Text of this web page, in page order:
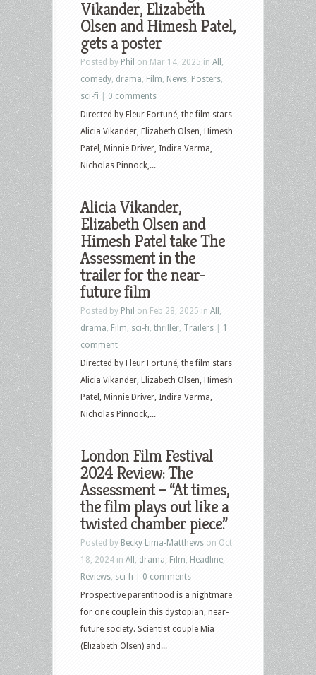
Vikander, Elizabeth
Olsen and Himesh Patel,
gets a poster
Posted by Phil on Mar 14, 2025 in All
comedy drama Film News Posters
sci-fi
0 comments
Directed by Fleur Fortuné, the film stars
Alicia Vikander, Elizabeth Olsen, Himesh
Patel, Minnie Driver, Indira Varma,
Nicholas Pinnock,...
Alicia Vikander,
Elizabeth Olsen and
Himesh Patel take The
Assessment in the
trailer for the near-
future film
Posted by Phil on Feb 28, 2025 in All
drama Film sci-fi thriller Trailers
1
comment
Directed by Fleur Fortuné, the film stars
Alicia Vikander, Elizabeth Olsen, Himesh
Patel, Minnie Driver, Indira Varma,
Nicholas Pinnock,...
London Film Festival
2024 Review: The
Assessment – “At times,
the film plays out like a
twisted chamber piece.”
Posted by Becky Lima-Matthews on Oct
18, 2024 in All drama Film Headline
Reviews sci-fi
0 comments
Prospective parenthood is a nightmare
for one couple in this dystopian, near-
future society. Scientist couple Mia
(Elizabeth Olsen) and...